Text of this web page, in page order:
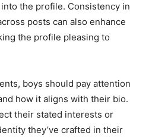
the profile. Consistency in
posts can also enhance
the profile pleasing to
boys should pay attention
how it aligns with their bio.
their stated interests or
they’ve crafted in their